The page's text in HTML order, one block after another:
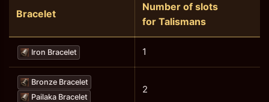
Bracelet
Number of slots
for Talismans
Iron Bracelet 1
Bronze Bracelet
Pailaka Bracelet
2